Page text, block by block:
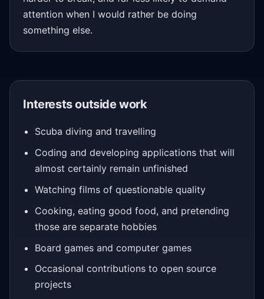
attention when I would rather be doing
something else.
Interests outside work
Scuba diving and travelling
Coding and developing applications that will
almost certainly remain unfinished
Watching films of questionable quality
Cooking, eating good food, and pretending
those are separate hobbies
Board games and computer games
Occasional contributions to open source
projects